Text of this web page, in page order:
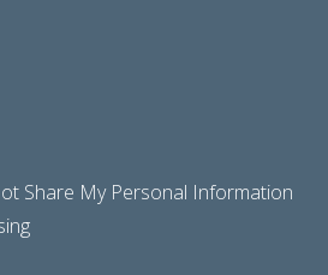
Share My Personal Information